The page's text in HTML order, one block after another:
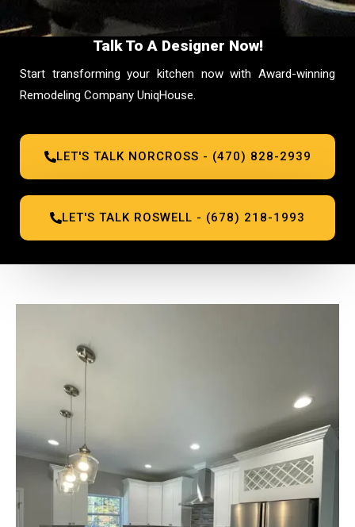
Talk To A Designer Now!
Start transforming your kitchen now with Award-winning
Remodeling Company UniqHouse.
LET'S TALK NORCROSS - (470) 828-2939
LET'S TALK ROSWELL - (678) 218-1993